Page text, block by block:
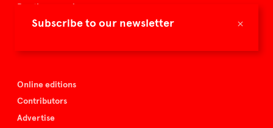
×
Subscribe to our newsletter
Buy the magazine
Spazio Nobile
Online editions
Contributors
Advertise